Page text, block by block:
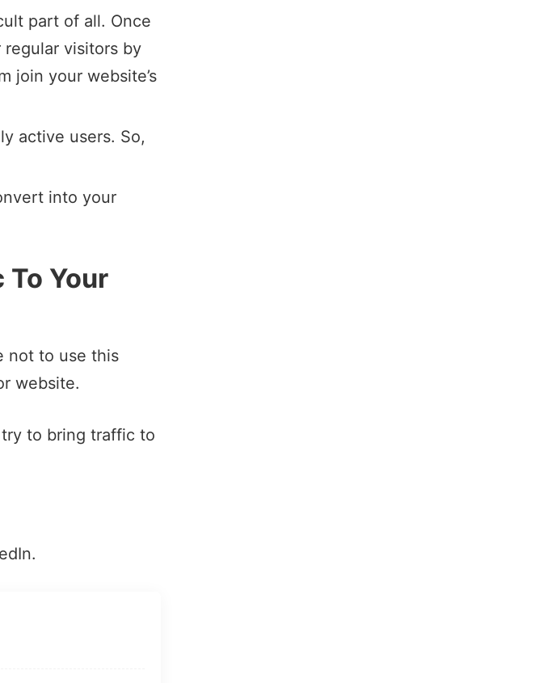
part of all. Once
visitors by
join your website’s
active users. So,
into your
To Your
not to use this
website.
to bring traffic to